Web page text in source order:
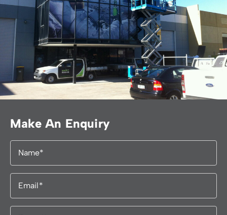
Make An Enquiry